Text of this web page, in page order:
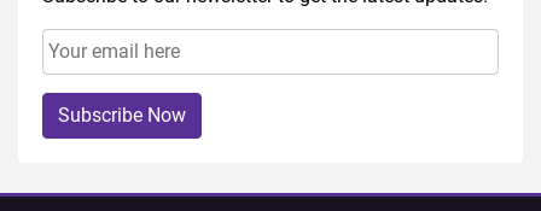
Subscribe Now